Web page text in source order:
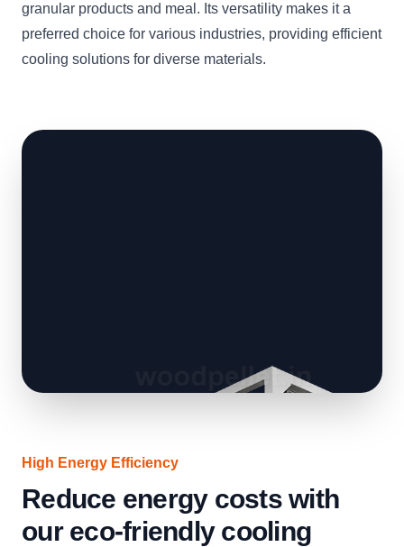
granular products and meal. Its versatility makes it a
preferred choice for various industries, providing efficient
cooling solutions for diverse materials.
High Energy Efficiency
Reduce energy costs with
our eco-friendly cooling